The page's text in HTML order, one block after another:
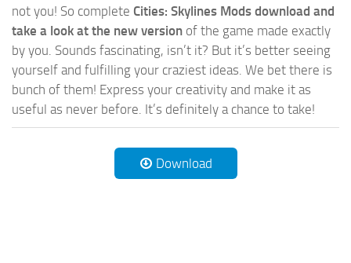
not you! So complete Cities: Skylines Mods download and
take a look at the new version of the game made exactly
by you. Sounds fascinating, isn’t it? But it’s better seeing
yourself and fulfilling your craziest ideas. We bet there is
bunch of them! Express your creativity and make it as
useful as never before. It’s definitely a chance to take!
Download